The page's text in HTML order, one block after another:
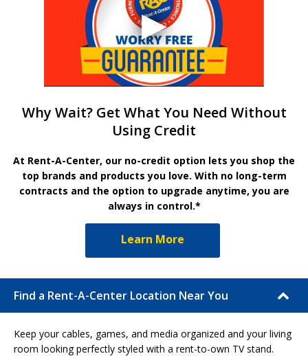
Why Wait? Get What You Need Without
Using Credit
At Rent-A-Center, our no-credit option lets you shop the
top brands and products you love. With no long-term
contracts and the option to upgrade anytime, you are
always in control.*
Learn More
Find a Rent-A-Center Location Near You
Keep your cables, games, and media organized and your living
room looking perfectly styled with a rent-to-own TV stand.